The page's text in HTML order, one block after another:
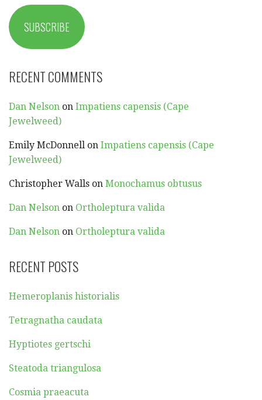
SUBSCRIBE
RECENT COMMENTS
Dan Nelson on Impatiens capensis (Cape
Jewelweed)
Emily McDonnell on Impatiens capensis (Cape
Jewelweed)
Christopher Walls on Monochamus obtusus
Dan Nelson on Ortholeptura valida
Dan Nelson on Ortholeptura valida
RECENT POSTS
Hemeroplanis historialis
Tetragnatha caudata
Hyptiotes gertschi
Steatoda triangulosa
Cosmia praeacuta